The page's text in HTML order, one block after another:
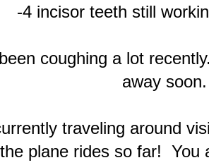
-4 incisor teeth still
coughing a lot
away soon.
traveling around
plane rides so far! You